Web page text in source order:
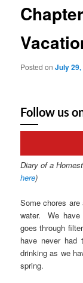
Posted onJuly 29,
Follow us
Diary of a
here)
Some chores
water. We have
goes through
have never
drinking as we
spring.